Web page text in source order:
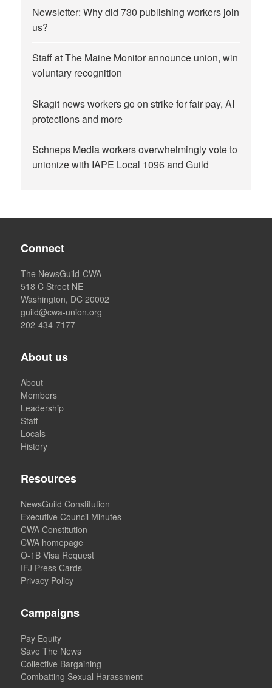
Newsletter: Why did 730 publishing workers join
us?
Staff at The Maine Monitor announce union, win
voluntary recognition
Skagit news workers go on strike for fair pay, AI
protections and more
Schneps Media workers overwhelmingly vote to
unionize with IAPE Local 1096 and Guild
Connect
The NewsGuild-CWA
518 C Street NE
Washington, DC 20002
guild@cwa-union.org
202-434-7177
About us
About
Members
Leadership
Staff
Locals
History
Resources
NewsGuild Constitution
Executive Council Minutes
CWA Constitution
CWA homepage
O-1B Visa Request
IFJ Press Cards
Privacy Policy
Campaigns
Pay Equity
Save The News
Collective Bargaining
Combatting Sexual Harassment